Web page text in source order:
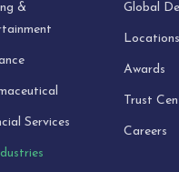
&
Services
Global
Locations
Awards
Trust
Careers